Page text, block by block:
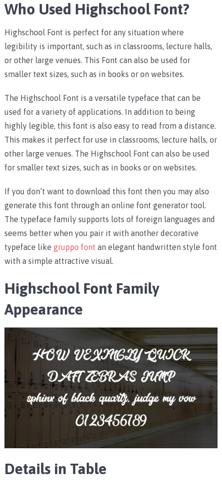
Who Used Highschool Font?
Highschool Font is perfect for any situation where
legibility is important, such as in classrooms, lecture halls,
or other large venues. This Font can also be used for
smaller text sizes, such as in books or on websites.
The Highschool Font is a versatile typeface that can be
used for a variety of applications. In addition to being
highly legible, this font is also easy to read from a distance.
This makes it perfect for use in classrooms, lecture halls, or
other large venues. The Highschool Font can also be used
for smaller text sizes, such as in books or on websites.
If you don’t want to download this font then you may also
generate this font through an online font generator tool.
The typeface family supports lots of foreign languages and
seems better when you pair it with another decorative
typeface like gruppo font an elegant handwritten style font
with a simple attractive visual.
Highschool Font Family
Appearance
Details in Table